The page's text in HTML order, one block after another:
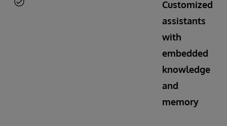
Customized
assistants
with
embedded
knowledge
and
memory